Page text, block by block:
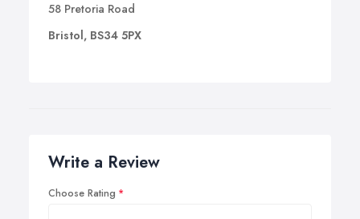
58 Pretoria Road
Bristol, BS34 5PX
Write a Review
Choose Rating